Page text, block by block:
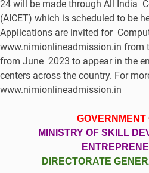
24 will be made through All India
(AICET) which is scheduled to be
Applications are invited for
www.nimionlineadmission.in from
from June 2023 to appear in the
centers across the country. For
www.nimionlineadmission.in
GOVERNMENT
MINISTRY OF SKILL
DIRECTORATE